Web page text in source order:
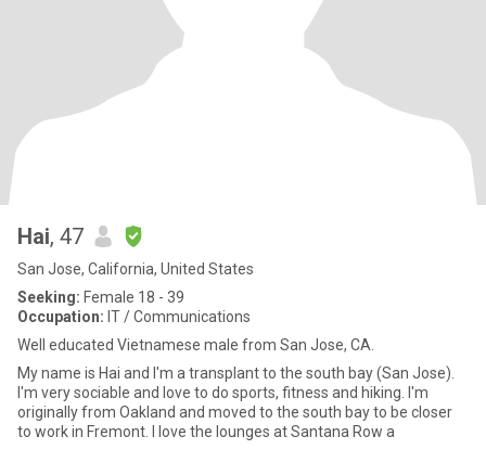
Hai, 47
San Jose, California, United States
Seeking: Female 18 - 39
Occupation: IT / Communications
Well educated Vietnamese male from San Jose, CA.
My name is Hai and I'm a transplant to the south bay (San Jose).
I'm very sociable and love to do sports, fitness and hiking. I'm
originally from Oakland and moved to the south bay to be closer
to work in Fremont. I love the lounges at Santana Row a